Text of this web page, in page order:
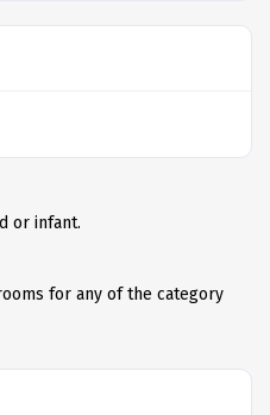
or infant.
for any of the category